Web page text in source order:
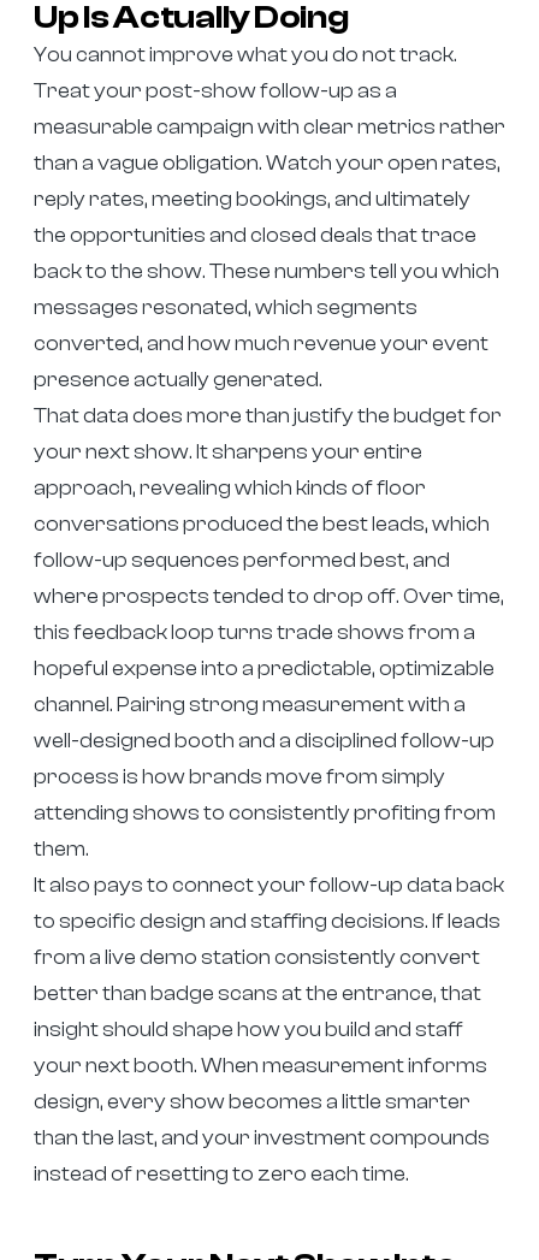
Up Is Actually Doing
You cannot improve what you do not track.
Treat your post-show follow-up as a
measurable campaign with clear metrics rather
than a vague obligation. Watch your open rates,
reply rates, meeting bookings, and ultimately
the opportunities and closed deals that trace
back to the show. These numbers tell you which
messages resonated, which segments
converted, and how much revenue your event
presence actually generated.
That data does more than justify the budget for
your next show. It sharpens your entire
approach, revealing which kinds of floor
conversations produced the best leads, which
follow-up sequences performed best, and
where prospects tended to drop off. Over time,
this feedback loop turns trade shows from a
hopeful expense into a predictable, optimizable
channel. Pairing strong measurement with a
well-designed booth and a disciplined follow-up
process is how brands move from simply
attending shows to consistently profiting from
them.
It also pays to connect your follow-up data back
to specific design and staffing decisions. If leads
from a live demo station consistently convert
better than badge scans at the entrance, that
insight should shape how you build and staff
your next booth. When measurement informs
design, every show becomes a little smarter
than the last, and your investment compounds
instead of resetting to zero each time.